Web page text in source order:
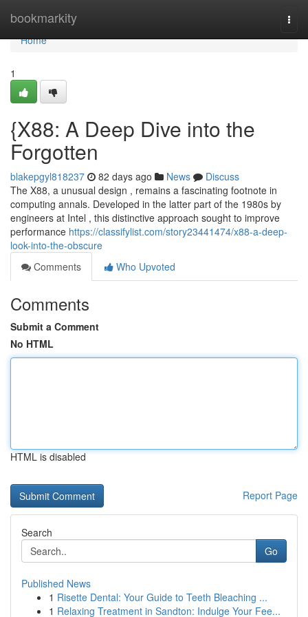
bookmarkity
Home
Home
1
{X88: A Deep Dive into the
Forgotten
blakepgyl818237 82 days ago News
Discuss
The X88, a unusual design , remains a fascinating footnote in
computing annals. Developed in the latter part of the 1980s by
engineers at Intel , this distinctive approach sought to improve
performance https://classifylist.com/story23441474/x88-a-deep-
look-into-the-obscure
Comments
Who Upvoted
Comments
Submit a Comment
No HTML
HTML is disabled
Report Page
Search
Go
Published News
1 Risette Dental: Your Guide to Teeth Bleaching ...
1 Relaxing Treatment in Sandton: Indulge Your Fee...